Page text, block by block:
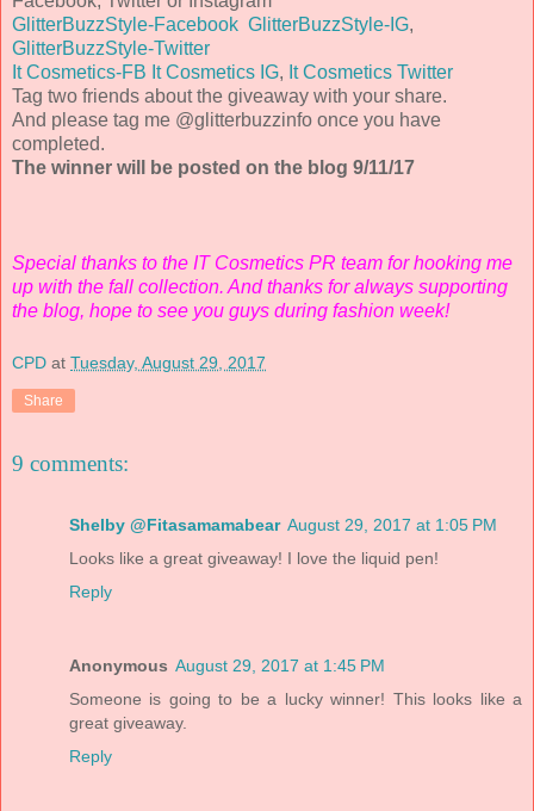
GlitterBuzzStyle-Facebook GlitterBuzzStyle-IG,
GlitterBuzzStyle-Twitter
It Cosmetics-FB It Cosmetics IG, It Cosmetics Twitter
Tag two friends about the giveaway with your share.
And please tag me @glitterbuzzinfo once you have
completed.
The winner will be posted on the blog 9/11/17
Special thanks to the IT Cosmetics PR team for hooking me
up with the fall collection. And thanks for always supporting
the blog, hope to see you guys during fashion week!
CPD at Tuesday, August 29, 2017
Share
9 comments:
Shelby @Fitasamamabear August 29, 2017 at 1:05 PM
Looks like a great giveaway! I love the liquid pen!
Reply
Anonymous August 29, 2017 at 1:45 PM
Someone is going to be a lucky winner! This looks like a
great giveaway.
Reply